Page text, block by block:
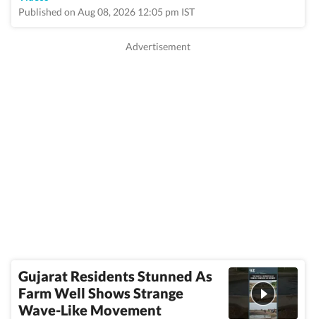
Published on Aug 08, 2026 12:05 pm IST
Gujarat Residents Stunned As
Farm Well Shows Strange
Wave-Like Movement